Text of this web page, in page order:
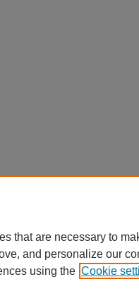
that are necessary to
and personalize our
using the Cookie